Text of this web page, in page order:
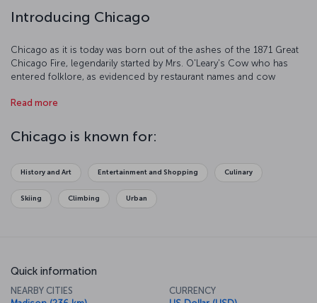
Introducing Chicago
Chicago as it is today was born out of the ashes of the 1871 Great
Chicago Fire, legendarily started by Mrs. O'Leary's Cow who has
entered folklore, as evidenced by restaurant names and cow
over Lake Michigan or amuse yourselves at Navy Pier on the lake.
and look out over the glass observation deck, and you will fall in
love with the art in Millennium Park. The aquarium is one of the best
scene, so make sure to take in a show at the Chicago Theater.
Read more
Chicago is known for:
History and Art Entertainment and Shopping Culinary
Skiing Climbing Urban
Quick information
NEARBY CITIES
CURRENCY